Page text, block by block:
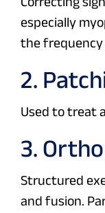
especially
the
2.
Used to treat
3.
Structured
and fusion.